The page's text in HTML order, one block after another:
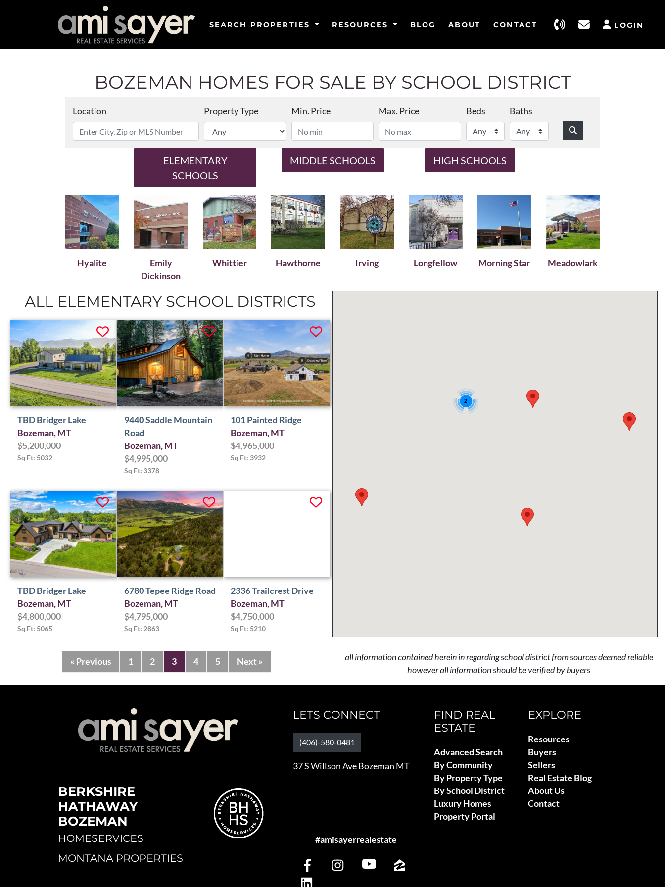
SEARCH PROPERTIES RESOURCES BLOG ABOUT CONTACT LOGIN
BOZEMAN HOMES FOR SALE BY SCHOOL DISTRICT
Location Property Type Min. Price Max. Price Beds Baths
ELEMENTARY
SCHOOLS
MIDDLE SCHOOLS HIGH SCHOOLS
Hyalite
Emily
Dickinson
Whittier Hawthorne Irving Longfellow Morning Star Meadowlark
ALL ELEMENTARY SCHOOL DISTRICTS
TBD Bridger Lake
Bozeman, MT
$5,200,000
Sq Ft: 5032
9440 Saddle Mountain
Road
Bozeman, MT
$4,995,000
Sq Ft: 3378
101 Painted Ridge
Bozeman, MT
$4,965,000
Sq Ft: 3932
TBD Bridger Lake
Bozeman, MT
$4,800,000
Sq Ft: 5065
6780 Tepee Ridge Road
Bozeman, MT
$4,795,000
Sq Ft: 2863
2336 Trailcrest Drive
Bozeman, MT
$4,750,000
Sq Ft: 5210
2
« Previous 1 2 3 4 5 Next »
all information contained herein in regarding school district from sources deemed reliable
however all information should be verified by buyers
BERKSHIRE
HATHAWAY
BOZEMAN
HOMESERVICES
MONTANA PROPERTIES
LETS CONNECT
(406)-580-0481
37 S Willson Ave Bozeman MT
#amisayerrealestate
FIND REAL
ESTATE
Advanced Search
By Community
By Property Type
By School District
Luxury Homes
Property Portal
EXPLORE
Resources
Buyers
Sellers
Real Estate Blog
About Us
Contact